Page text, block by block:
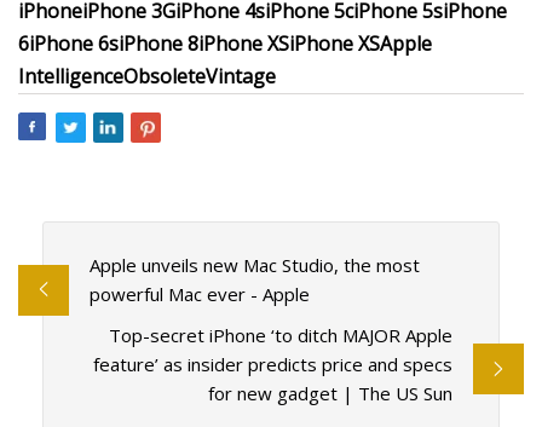
iPhoneiPhone 3GiPhone 4siPhone 5ciPhone 5siPhone
6iPhone 6siPhone 8iPhone XSiPhone XSApple
IntelligenceObsoleteVintage
Apple unveils new Mac Studio, the most
powerful Mac ever - Apple
Top-secret iPhone ‘to ditch MAJOR Apple
feature’ as insider predicts price and specs
for new gadget | The US Sun